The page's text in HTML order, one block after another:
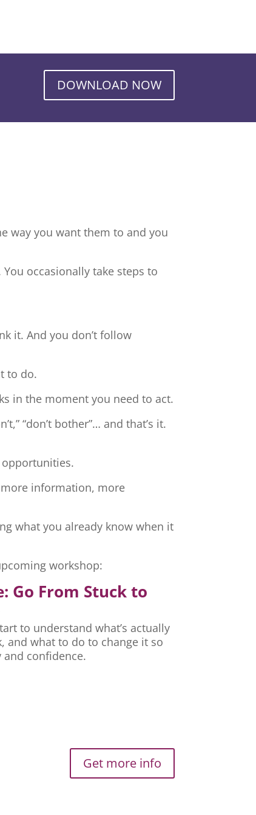
DOWNLOAD NOW
way you want them to and you
occasionally take steps to
it. And you don’t follow
to do.
in the moment you need to act.
“don’t bother”… and that’s it.
opportunities.
information, more
what you already know when it
workshop:
Go From Stuck to
to understand what’s actually
and what to do to change it so
confidence.
Get more info